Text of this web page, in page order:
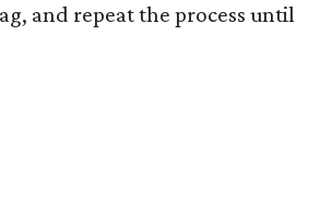
and repeat the process until